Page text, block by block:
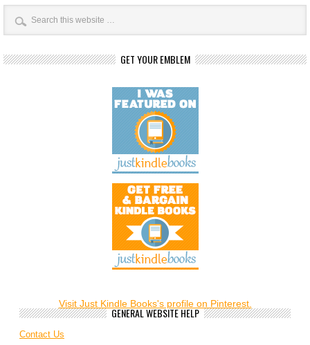
GET YOUR EMBLEM
Visit Just Kindle Books's profile on Pinterest.
GENERAL WEBSITE HELP
Contact Us